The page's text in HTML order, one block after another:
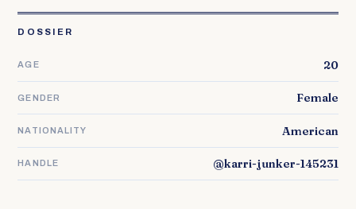
DOSSIER
AGE 20
GENDER Female
NATIONALITY American
HANDLE @karri-junker-145231